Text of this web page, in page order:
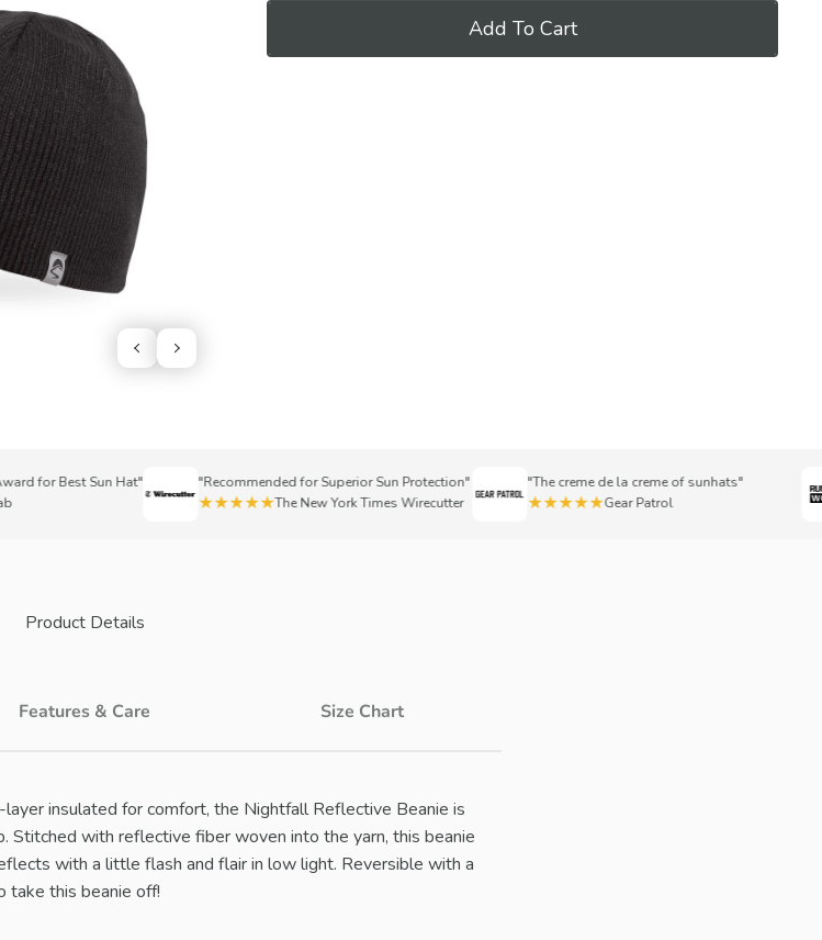
Add To Cart
for Best Sun Hat" "Recommended for Superior Sun Protection"
★★★★★The New York Times Wirecutter
"The creme de la creme of sunhats"
★★★★★Gear Patrol
Product Details
insulated for comfort, the Nightfall Reflective Beanie is
Stitched with reflective fiber woven into the yarn, this beanie
with a little flash and flair in low light. Reversible with a
this beanie off!
Features & Care Size Chart